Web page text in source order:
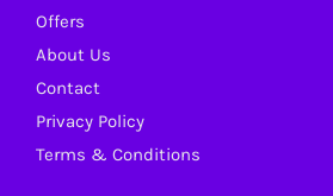
Offers
About Us
Contact
Privacy Policy
Terms & Conditions